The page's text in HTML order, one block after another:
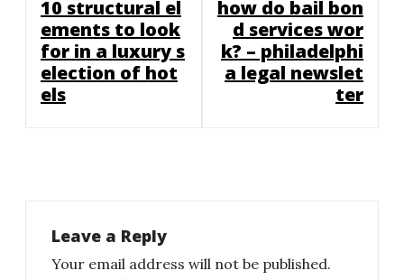
navigation
10 structural el
ements to look
for in a luxury s
election of hot
els
how do bail bon
d services wor
k? – philadelphi
a legal newslet
ter
Leave a Reply
Your email address will not be published.